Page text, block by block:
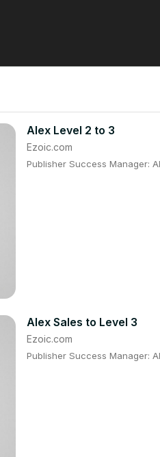
Alex Level 2 to 3
Ezoic.com
Publisher Success Manager:
Alex Sales to Level 3
Ezoic.com
Publisher Success Manager: